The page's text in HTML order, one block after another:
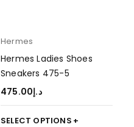
Hermes
Hermes Ladies Shoes
Sneakers 475-5
د.إ475.00
SELECT OPTIONS